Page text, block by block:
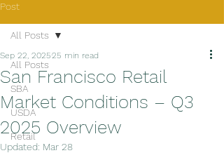
Post
All Posts
SBA
USDA
Retail
All Posts
San Francisco Retail
Market Conditions – Q3
2025 Overview
Sep 22, 202525 min read
Updated: Mar 28